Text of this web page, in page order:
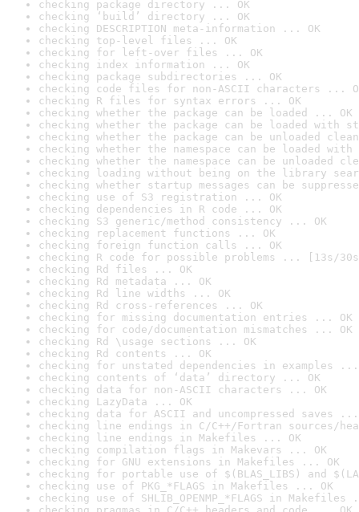
checking package directory ... OK
checking ‘build’ directory ... OK
checking DESCRIPTION meta-information ... OK
checking top-level files ... OK
checking for left-over files ... OK
checking index information ... OK
checking package subdirectories ... OK
checking code files for non-ASCII characters ...
checking R files for syntax errors ... OK
checking whether the package can be loaded ... OK
checking whether the package can be loaded with
checking whether the package can be unloaded
checking whether the namespace can be loaded
checking whether the namespace can be unloaded
checking loading without being on the library
checking whether startup messages can be
checking use of S3 registration ... OK
checking dependencies in R code ... OK
checking S3 generic/method consistency ... OK
checking replacement functions ... OK
checking foreign function calls ... OK
checking R code for possible problems ... [13s/
checking Rd files ... OK
checking Rd metadata ... OK
checking Rd line widths ... OK
checking Rd cross-references ... OK
checking for missing documentation entries ... OK
checking for code/documentation mismatches ... OK
checking Rd \usage sections ... OK
checking Rd contents ... OK
checking for unstated dependencies in examples ...
checking contents of ‘data’ directory ... OK
checking data for non-ASCII characters ... OK
checking LazyData ... OK
checking data for ASCII and uncompressed saves ...
checking line endings in C/C++/Fortran sources/
checking line endings in Makefiles ... OK
checking compilation flags in Makevars ... OK
checking for GNU extensions in Makefiles ... OK
checking for portable use of $(BLAS_LIBS) and
checking use of PKG_*FLAGS in Makefiles ... OK
checking use of SHLIB_OPENMP_*FLAGS in Makefiles